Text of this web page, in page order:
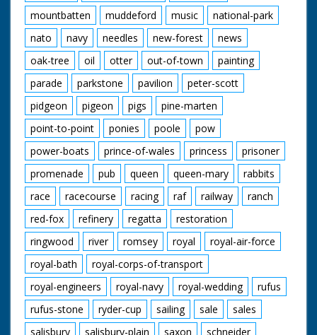
mountbatten
muddeford music
national-park
nato
navy needles new-forest
news
oak-tree
oil otter out-of-town
painting
parade
parkstone pavilion
peter-scott
pidgeon
pigeon pigs
pine-marten
point-to-point
ponies poole
pow
power-boats
prince-of-wales princess
prisoner
promenade
pub queen queen-mary
rabbits
race
racecourse racing raf railway
ranch
red-fox
refinery regatta
restoration
ringwood
river romsey royal
royal-air-force
royal-bath
royal-corps-of-transport
royal-engineers
royal-navy royal-wedding
rufus
rufus-stone
ryder-cup sailing sale
sales
salisbury
salisbury-plain saxon
schneider